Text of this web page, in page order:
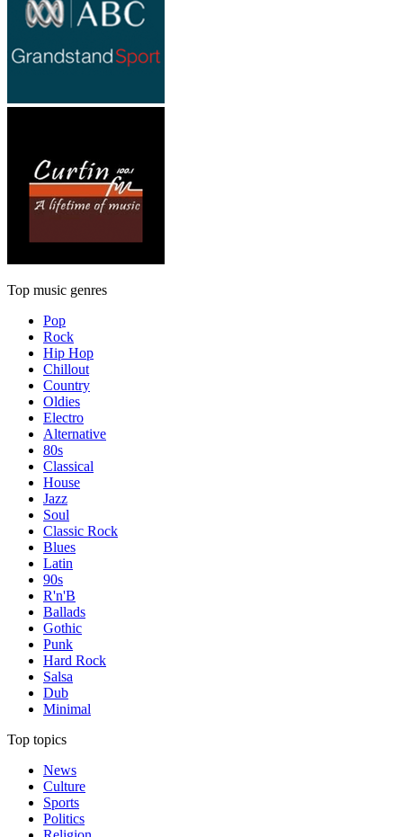
Top music genres
Pop
Rock
Hip Hop
Chillout
Country
Oldies
Electro
Alternative
80s
Classical
House
Jazz
Soul
Classic Rock
Blues
Latin
90s
R'n'B
Ballads
Gothic
Punk
Hard Rock
Salsa
Dub
Minimal
Top topics
News
Culture
Sports
Politics